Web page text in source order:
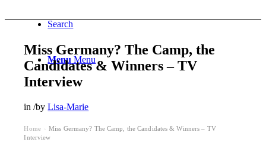
Search
Menu Menu
Miss Germany? The Camp, the
Candidates & Winners – TV
Interview
in/byLisa-Marie
Home
Miss Germany? The Camp, the Candidates & Winners – TV
Interview